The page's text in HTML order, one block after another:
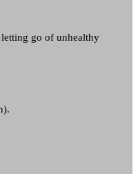
go of unhealthy